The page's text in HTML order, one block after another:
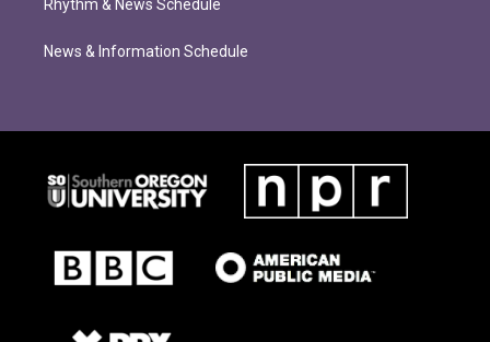
Rhythm & News Schedule
News & Information Schedule